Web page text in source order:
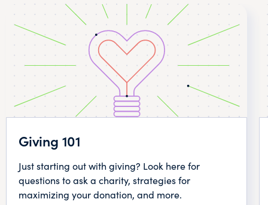
Giving 101
Just starting out with giving? Look here for
questions to ask a charity, strategies for
maximizing your donation, and more.